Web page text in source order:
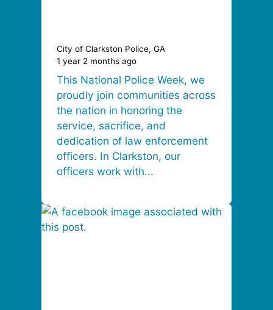
City of Clarkston Police, GA
1 year 2 months ago
This National Police Week, we
proudly join communities across
the nation in honoring the
service, sacrifice, and
dedication of law enforcement
officers. In Clarkston, our
officers work with...